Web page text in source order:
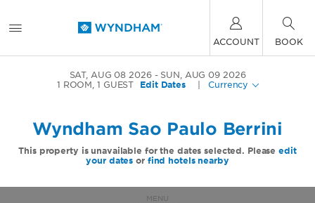
ACCOUNT BOOK
SAT, AUG 08 2026
SUN, AUG 09 2026
1 ROOM,1 GUEST Edit Dates Currency
Wyndham Sao Paulo Berrini
This property is unavailable for the dates selected. Pleaseedit
your dates or find hotels nearby
MENU